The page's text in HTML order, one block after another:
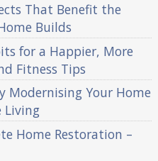
That Benefit the
Builds
for a Happier, More
Fitness Tips
Modernising Your Home
Living
Home Restoration –